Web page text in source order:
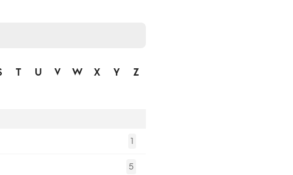
T U V W X Y Z
1
5